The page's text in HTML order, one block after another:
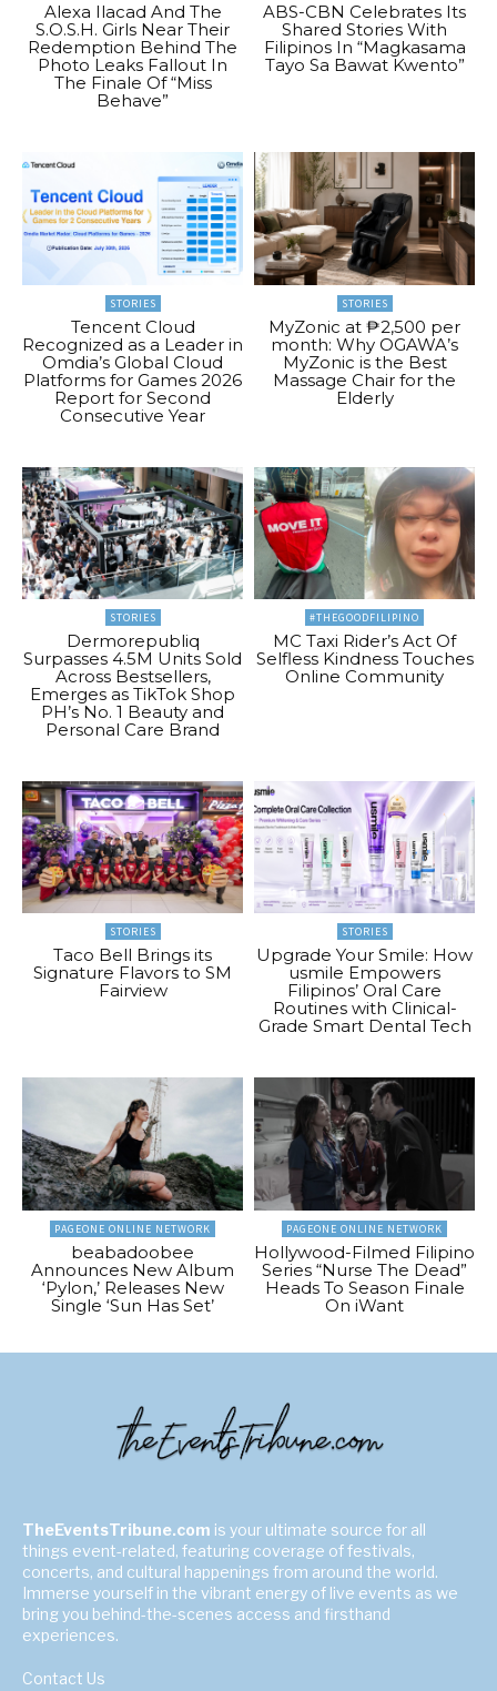
Alexa Ilacad And The
S.O.S.H. Girls Near Their
Redemption Behind The
Photo Leaks Fallout In
The Finale Of “Miss
Behave”
ABS-CBN Celebrates Its
Shared Stories With
Filipinos In “Magkasama
Tayo Sa Bawat Kwento”
STORIES
Tencent Cloud
Recognized as a Leader in
Omdia’s Global Cloud
Platforms for Games 2026
Report for Second
Consecutive Year
STORIES
MyZonic at ₱2,500 per
month: Why OGAWA’s
MyZonic is the Best
Massage Chair for the
Elderly
STORIES
Dermorepubliq
Surpasses 4.5M Units Sold
Across Bestsellers,
Emerges as TikTok Shop
PH’s No. 1 Beauty and
Personal Care Brand
#THEGOODFILIPINO
MC Taxi Rider’s Act Of
Selfless Kindness Touches
Online Community
STORIES
Taco Bell Brings its
Signature Flavors to SM
Fairview
STORIES
Upgrade Your Smile: How
usmile Empowers
Filipinos’ Oral Care
Routines with Clinical-
Grade Smart Dental Tech
PAGEONE ONLINE NETWORK
beabadoobee
Announces New Album
‘Pylon,’ Releases New
Single ‘Sun Has Set’
PAGEONE ONLINE NETWORK
Hollywood-Filmed Filipino
Series “Nurse The Dead”
Heads To Season Finale
On iWant
TheEventsTribune.com is your ultimate source for all
things event-related, featuring coverage of festivals,
concerts, and cultural happenings from around the world.
Immerse yourself in the vibrant energy of live events as we
bring you behind-the-scenes access and firsthand
experiences.
Contact Us